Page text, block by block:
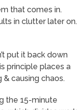
that comes in.
in clutter later on.
put it back down
principle places a
causing chaos.
the 15-minute